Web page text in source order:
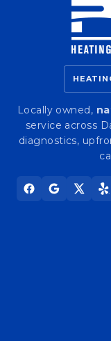
Locally owned,
service across
diagnostics,